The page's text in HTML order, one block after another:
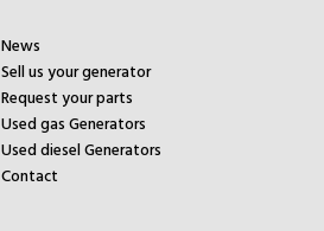
News
Sell us your generator
Request your parts
Used gas Generators
Used diesel Generators
Contact